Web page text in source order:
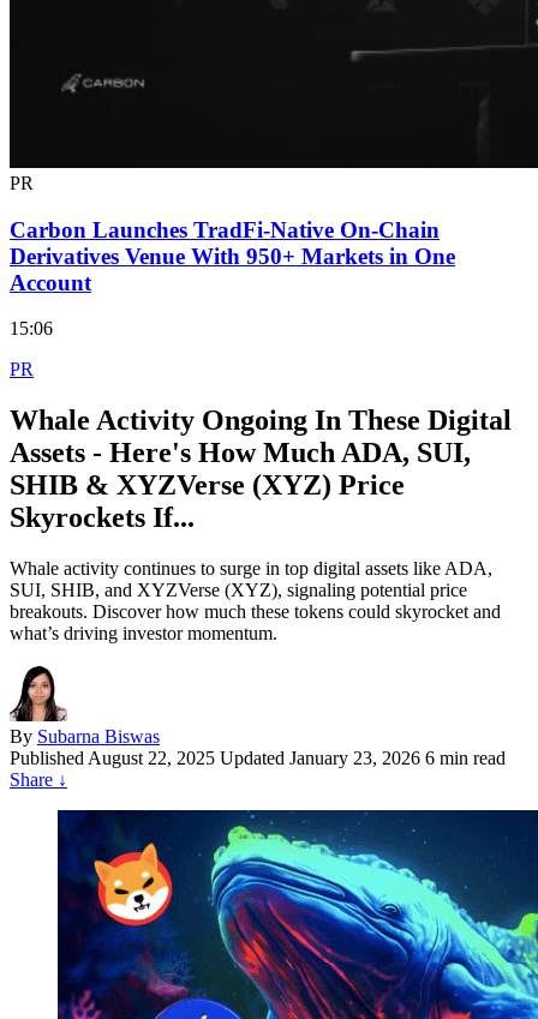
PR
Carbon Launches TradFi-Native On-Chain
Derivatives Venue With 950+ Markets in One
Account
15:06
PR
Whale Activity Ongoing In These Digital
Assets - Here's How Much ADA, SUI,
SHIB & XYZVerse (XYZ) Price
Skyrockets If...
Whale activity continues to surge in top digital assets like ADA,
SUI, SHIB, and XYZVerse (XYZ), signaling potential price
breakouts. Discover how much these tokens could skyrocket and
what’s driving investor momentum.
By Subarna Biswas
Published August 22, 2025 Updated January 23, 2026 6 min read
Share ↓